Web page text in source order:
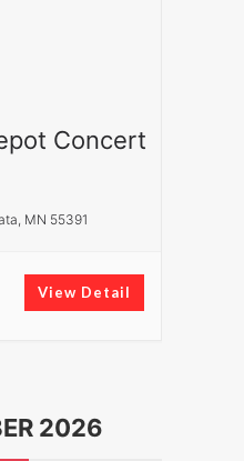
Concert
MN 55391
View Detail
2026